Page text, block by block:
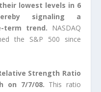
lowest levels in 6
signaling a
term trend.
NASDAQ
the S&P 500 since
Strength Ratio
on 7/7/08. This ratio